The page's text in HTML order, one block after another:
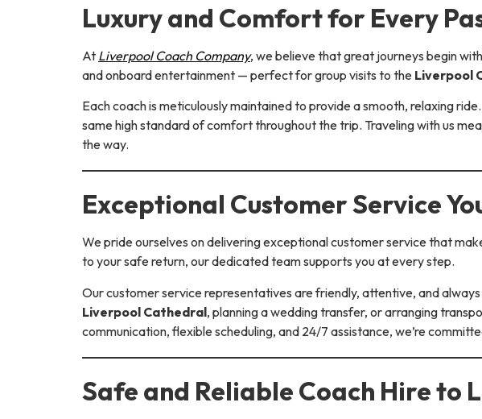
Luxury and Comfort for Every
At Liverpool Coach Company, we believe that great journeys begin
and onboard entertainment — perfect for group visits to the Liverpool
Each coach is meticulously maintained to provide a smooth, relaxing
same high standard of comfort throughout the trip. Traveling with us
the way.
Exceptional Customer Service
We pride ourselves on delivering exceptional customer service that
to your safe return, our dedicated team supports you at every step.
Our customer service representatives are friendly, attentive, and
Liverpool Cathedral, planning a wedding transfer, or arranging
communication, flexible scheduling, and 24/7 assistance, we’re
Safe and Reliable Coach Hire to